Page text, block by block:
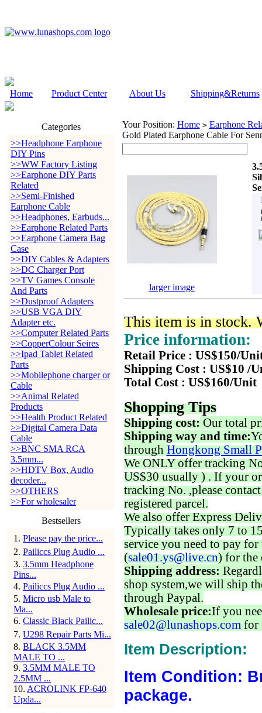
Home Product Center About Us Shipping&Returns
Categories
>>Headphone Earphone
DIY Pins
>>WW Factory Listing
>>Earphone DIY Parts
Related
>>Semi-Finished
Earphone Cable
>>Headphones, Earbuds...
>>Earphone Related Parts
>>Earphone Camera Bag
Case
>>DIY Cables & Adapters
>>DC Charger Port
>>TV Games Console
And Parts
>>Dustproof Adapters
>>USB VGA DIY
Adapter etc.
>>Computer Related Parts
>>CopperColour Seires
>>Ipad Tablet Related
Parts
>>Mobilephone charger or
Cable
>>Animal Related
Products
>>Health Product Related
>>Digital Camera Data
Cable
>>BNC SMA RCA
3.5mm...
>>HDTV Box, Audio
decoder...
>>OTHERS
>>For wholesaler
Bestsellers
1 . Please pay the price...
2. Pailiccs Plug Audio ...
3. 3.5mm Headphone
Pins...
4. Pailiccs Plug Audio ...
5. Micro usb Male to
Ma...
6. Classic Black Pailic...
7. U298 Repair Parts Mi...
8. BLACK 3.5MM
MALE TO ...
9. 3.5MM MALE TO
2.5MM ...
10. ACROLINK FP-640
Upda...
Your Position: Home > Earphone
Gold Plated Earphone Cable For
larger image
This item is in stock.
Price information:
Retail Price : US$150/
Shipping Cost : US$10 /
Total Cost : US$160/Unit
Shopping Tips
Shipping cost: Our total
Shipping way and time:
through Hongkong Small
We ONLY offer tracking
US$30 usually ) . If your
tracking No. ,please
registered parcel.
We also offer Express
Typically takes only 7 to
service you need to pay for
(sale01.ys@live.cn) for the
Shipping address:
shop system,we will ship
through Paypal.
Wholesale price:If you
sale02@lunashops.com for
Item Description:
Item Condition:
package.